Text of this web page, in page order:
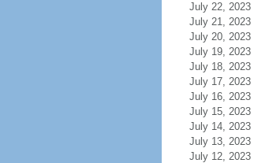
July 22, 2023
July 21, 2023
July 20, 2023
July 19, 2023
July 18, 2023
July 17, 2023
July 16, 2023
July 15, 2023
July 14, 2023
July 13, 2023
July 12, 2023